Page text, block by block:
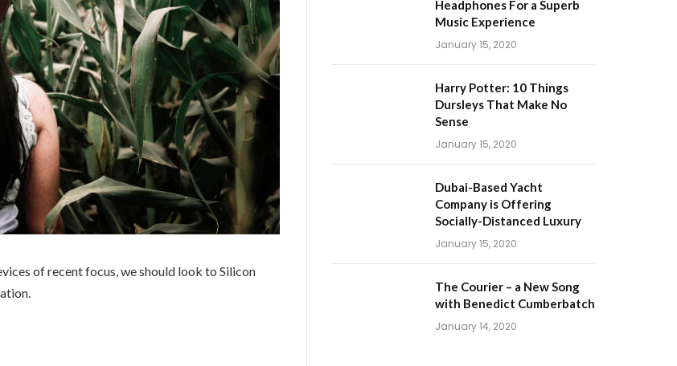
of recent focus, we should look to Silicon
Headphones For a Superb
Music Experience
January 15, 2020
Harry Potter: 10 Things
Dursleys That Make No
Sense
January 15, 2020
Dubai-Based Yacht
Company is Offering
Socially-Distanced Luxury
January 15, 2020
The Courier – a New Song
with Benedict Cumberbatch
January 14, 2020